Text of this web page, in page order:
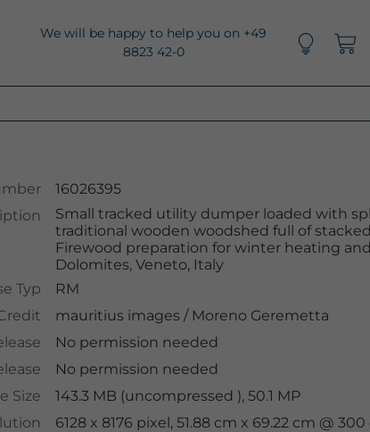
We will be happy to help you on +49
8823 42-0
16026395
Small tracked utility dumper loaded with
traditional wooden woodshed full of
Firewood preparation for winter heating
Dolomites, Veneto, Italy
Typ
RM
mauritius images /Moreno Geremetta
No permission needed
No permission needed
Size
143.3 MB (uncompressed ), 50.1 MP
6128 x 8176 pixel, 51.88 cm x 69.22 cm @